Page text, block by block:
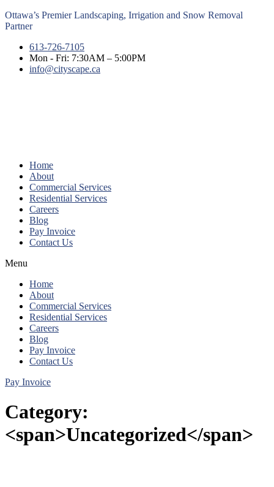
Ottawa’s Premier Landscaping, Irrigation and Snow Removal
Partner
613-726-7105
Mon - Fri: 7:30AM – 5:00PM
info@cityscape.ca
Home
About
Commercial Services
Residential Services
Careers
Blog
Pay Invoice
Contact Us
Menu
Home
About
Commercial Services
Residential Services
Careers
Blog
Pay Invoice
Contact Us
Pay Invoice
Category:
<span>Uncategorized</span>